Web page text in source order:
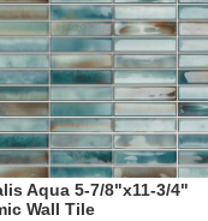
Aqua 5-7/8"x11-3/4"
Wall Tile